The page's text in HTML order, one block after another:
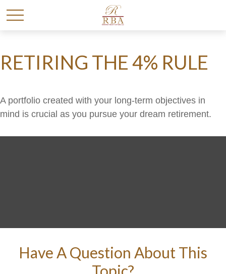
RETIRING THE 4% RULE
A portfolio created with your long-term objectives in
mind is crucial as you pursue your dream retirement.
Have A Question About This